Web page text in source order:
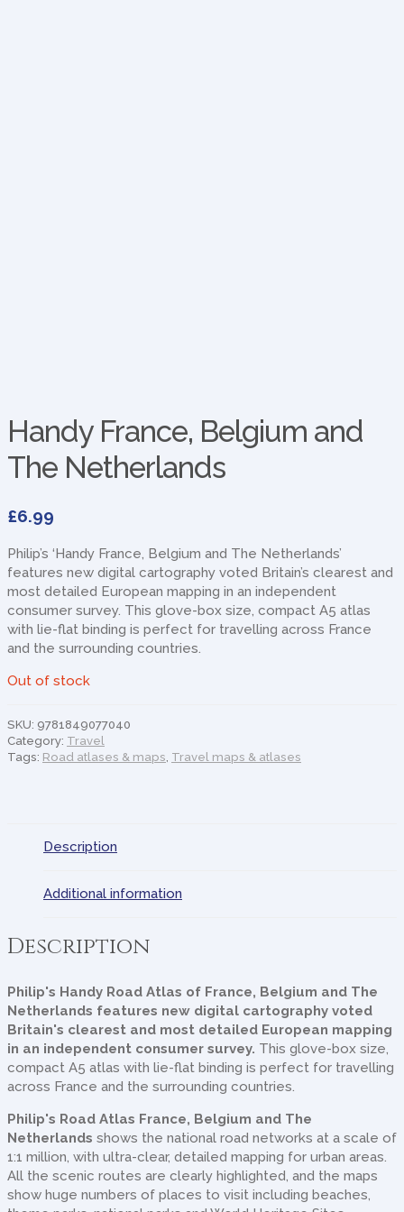
Handy France, Belgium and
The Netherlands
£6.99
Philip’s ‘Handy France, Belgium and The Netherlands’
features new digital cartography voted Britain’s clearest and
most detailed European mapping in an independent
consumer survey. This glove-box size, compact A5 atlas
with lie-flat binding is perfect for travelling across France
and the surrounding countries.
Out of stock
SKU: 9781849077040
Category: Travel
Tags: Road atlases & maps Travel maps & atlases
Description
Additional information
Description
Philip's Handy Road Atlas of France, Belgium and The
Netherlands features new digital cartography voted
Britain's clearest and most detailed European mapping
in an independent consumer survey. This glove-box size,
compact A5 atlas with lie-flat binding is perfect for travelling
across France and the surrounding countries.
Philip's Road Atlas France, Belgium and The
Netherlands shows the national road networks at a scale of
1:1 million, with ultra-clear, detailed mapping for urban areas.
All the scenic routes are clearly highlighted, and the maps
show huge numbers of places to visit including beaches,